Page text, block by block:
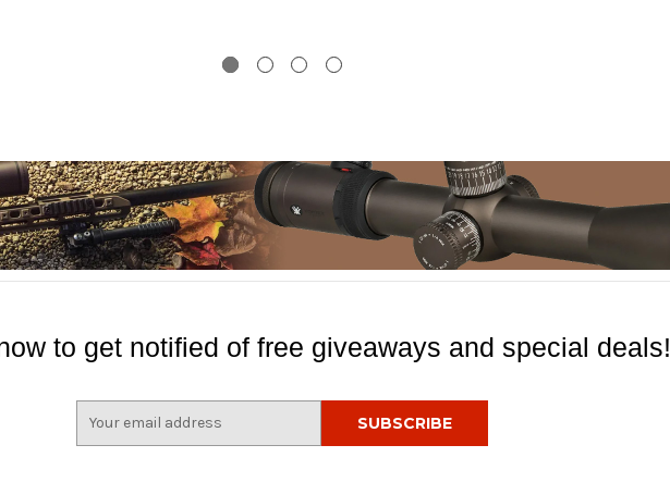
to get notified of free giveaways and special deals!